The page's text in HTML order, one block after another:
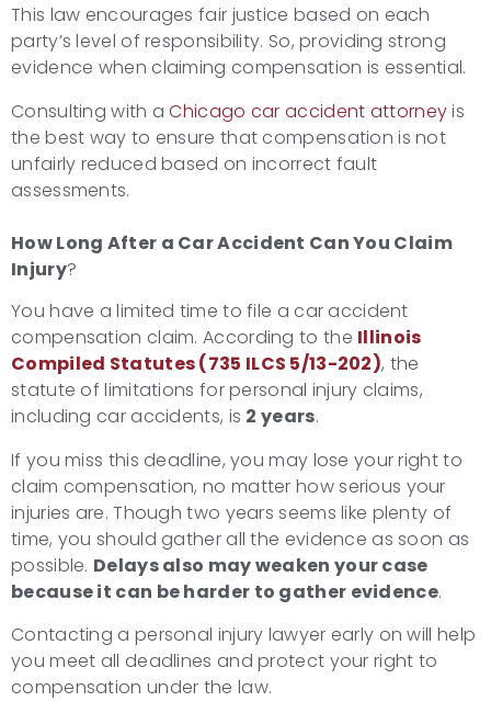
This law encourages fair justice based on each
party’s level of responsibility. So, providing strong
evidence when claiming compensation is essential.
Consulting with aChicago car accident attorneyis
the best way to ensure that compensation is not
unfairly reduced based on incorrect fault
assessments.
How Long After a Car Accident Can You Claim
Injury?
You have a limited time to file a car accident
compensation claim. According to the Illinois
Compiled Statutes (735 ILCS 5/13-202), the
statute of limitations for personal injury claims,
including car accidents, is 2 years.
If you miss this deadline, you may lose your right to
claim compensation, no matter how serious your
injuries are. Though two years seems like plenty of
time, you should gather all the evidence as soon as
possible. Delays also may weaken your case
because it can be harder to gather evidence.
Contacting a personal injury lawyer early on will help
you meet all deadlines and protect your right to
compensation under the law.